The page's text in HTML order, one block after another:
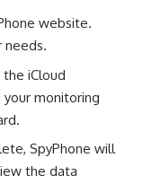
website.
needs.
the iCloud
monitoring
SpyPhone will
the data